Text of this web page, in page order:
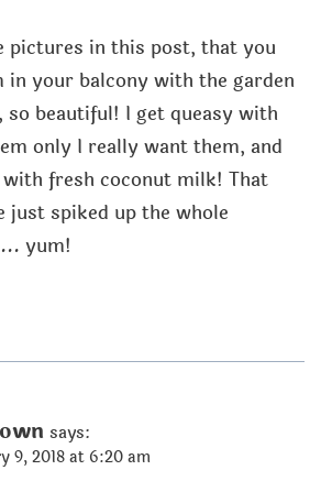
pictures in this post, that you
in your balcony with the garden
so beautiful! I get queasy with
only I really want them, and
fresh coconut milk! That
just spiked up the whole
yum!
says:
9, 2018 at 6:20 am